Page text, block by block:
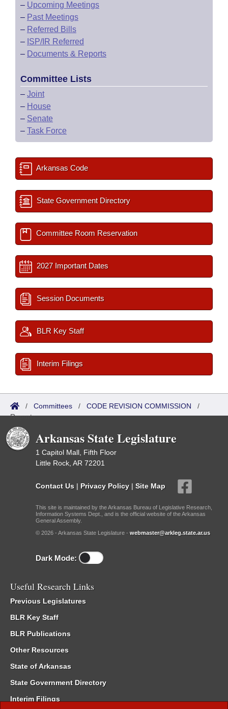
– Upcoming Meetings
– Past Meetings
– Referred Bills
– ISP/IR Referred
– Documents & Reports
Committee Lists
– Joint
– House
– Senate
– Task Force
Arkansas Code
State Government Directory
Committee Room Reservation
2027 Important Dates
Session Documents
BLR Key Staff
Interim Filings
/ Committees / CODE REVISION COMMISSION /
Reports
Arkansas State Legislature
1 Capitol Mall, Fifth Floor
Little Rock, AR 72201
Contact Us | Privacy Policy | Site Map
This site is maintained by the Arkansas Bureau of Legislative Research,
Information Systems Dept., and is the official website of the Arkansas
General Assembly.
© 2026 - Arkansas State Legislature - webmaster@arkleg.state.ar.us
Dark Mode:
Useful Research Links
Previous Legislatures
BLR Key Staff
BLR Publications
Other Resources
State of Arkansas
State Government Directory
Interim Filings